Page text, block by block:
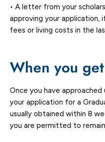
• A letter from your
approving your application,
fees or living costs in the
When you
Once you have
your application for a
usually obtained within 8
you are permitted to